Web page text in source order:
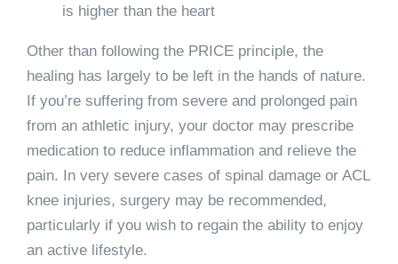
is higher than the heart
Other than following the PRICE principle, the
healing has largely to be left in the hands of nature.
If you’re suffering from severe and prolonged pain
from an athletic injury, your doctor may prescribe
medication to reduce inflammation and relieve the
pain. In very severe cases of spinal damage or ACL
knee injuries, surgery may be recommended,
particularly if you wish to regain the ability to enjoy
an active lifestyle.